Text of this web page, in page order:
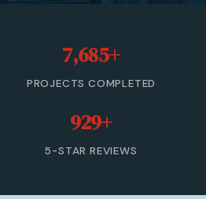
30 Yard Dumpster Rental
Commercial Dumpster Rental
7,685+
PROJECTS COMPLETED
929+
5-STAR REVIEWS